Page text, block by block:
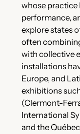
whose practice
performance,
explore states
often
with collective
installations
Europe, and
exhibitions
(Clermont-
International
and the